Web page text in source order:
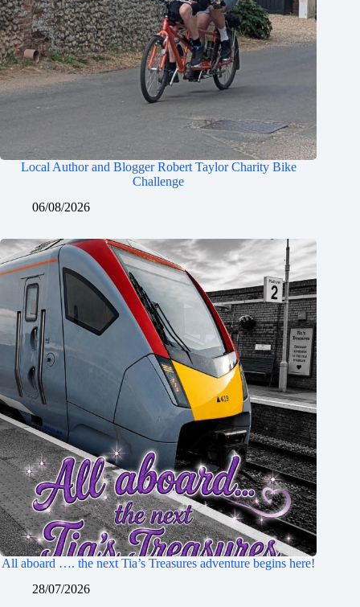
Local Author and Blogger Robert Taylor Charity Bike
Challenge
06/08/2026
All aboard …. the next Tia’s Treasures adventure begins here!
28/07/2026